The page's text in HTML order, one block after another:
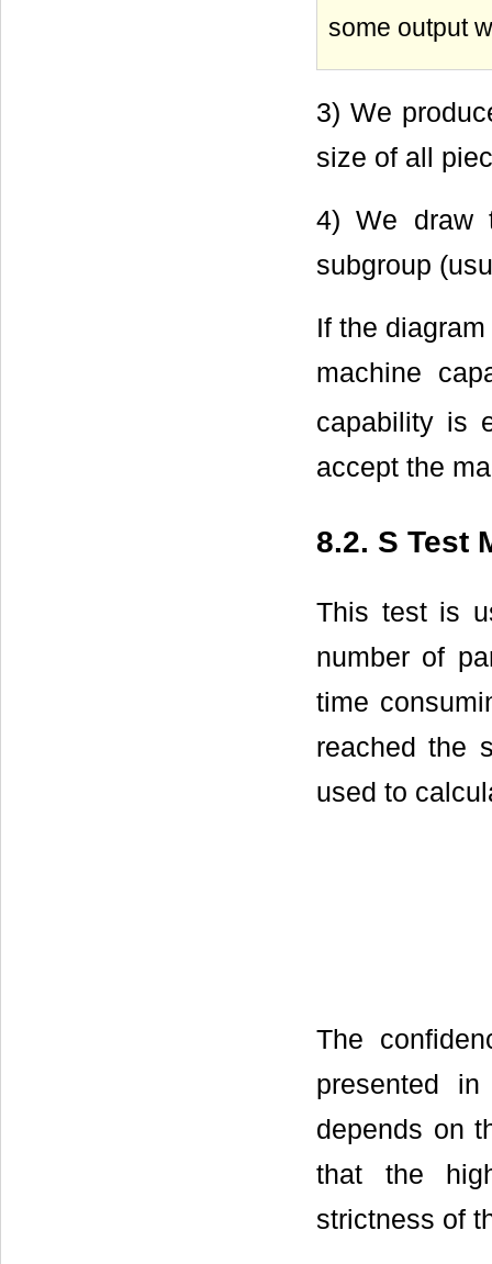
some output
3) We
size of all
4) We draw
subgroup
If the
machine
capability is
accept the
8.2. S Test
This test is
number of
time
reached the
used to
The
presented
depends on
that the
strictness of